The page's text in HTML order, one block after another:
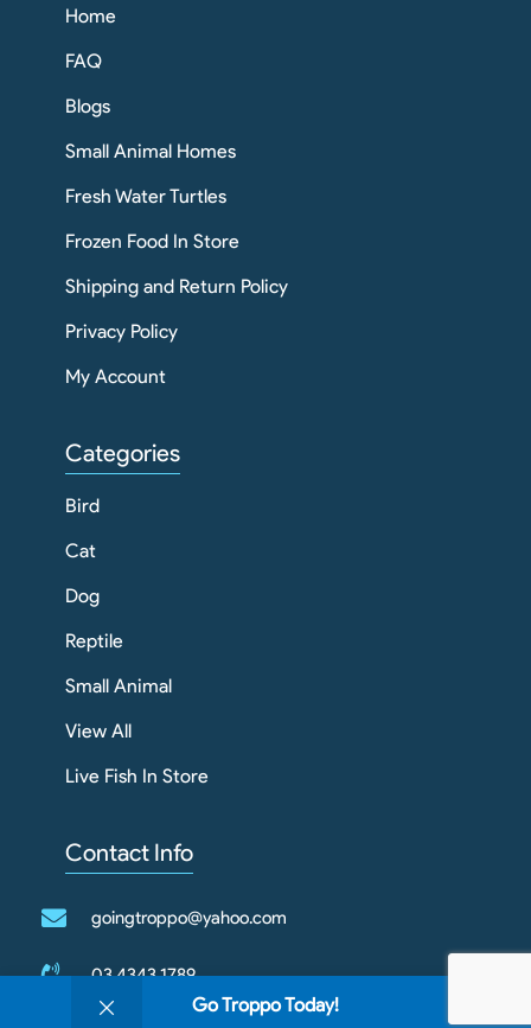
Go Troppo Today!
Home
FAQ
Blogs
Small Animal Homes
Fresh Water Turtles
Frozen Food In Store
Shipping and Return Policy
Privacy Policy
My Account
Categories
Bird
Cat
Dog
Reptile
Small Animal
View All
Live Fish In Store
Contact Info
goingtroppo@yahoo.com
03 4343 1789
My account